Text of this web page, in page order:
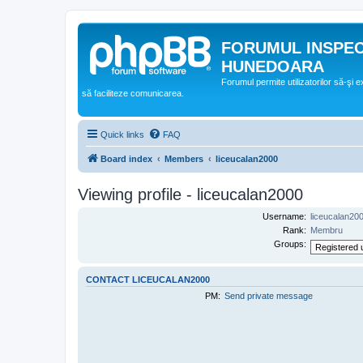
FORUMUL
HUNEDOARA
Forumul permite utilizatorilor să-şi
să faciliteze comunicarea.
Quick links FAQ
Board index Members liceucalan2000
Viewing profile - liceucalan2000
Username:
Rank: Membru
Groups:
CONTACT LICEUCALAN2000
PM: Send private message